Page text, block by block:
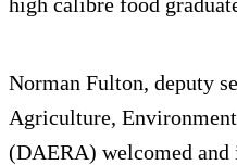
Norman Fulton, deputy
Agriculture,
(DAERA) welcomed